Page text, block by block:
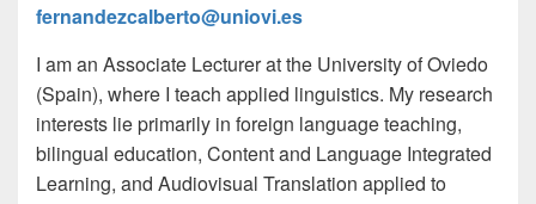
fernandezcalberto@uniovi.es
I am an Associate Lecturer at the University of Oviedo
(Spain), where I teach applied linguistics. My research
interests lie primarily in foreign language teaching,
bilingual education, Content and Language Integrated
Learning, and Audiovisual Translation applied to